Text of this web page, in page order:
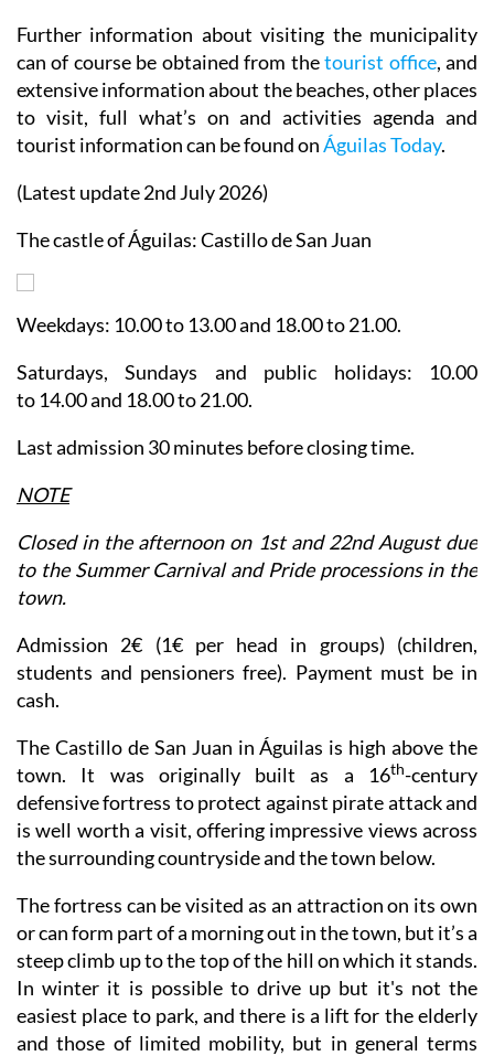
Further information about visiting the municipality
can of course be obtained from thetourist office, and
extensive information about the beaches, other places
to visit, full what’s on and activities agenda and
tourist information can be found onÁguilas Today.
(Latest update 2nd July 2026)
The castle of Águilas: Castillo de San Juan
Weekdays: 10.00 to 13.00 and 18.00 to 21.00.
Saturdays, Sundays and public holidays: 10.00
to 14.00 and 18.00 to 21.00.
Last admission 30 minutes before closing time.
NOTE
Closed in the afternoon on 1st and 22nd August due
to the Summer Carnival and Pride processions in the
town.
Admission 2€ (1€ per head in groups) (children,
students and pensioners free). Payment must be in
cash.
The Castillo de San Juan in Águilas is high above the
town. It was originally built as a 16th-century
defensive fortress to protect against pirate attack and
is well worth a visit, offering impressive views across
the surrounding countryside and the town below.
The fortress can be visited as an attraction on its own
or can form part of a morning out in the town, but it’s a
steep climb up to the top of the hill on which it stands.
In winter it is possible to drive up but it's not the
easiest place to park, and there is a lift for the elderly
and those of limited mobility, but in general terms